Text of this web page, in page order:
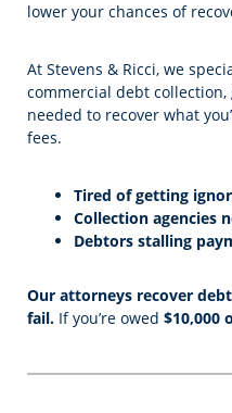
lower your chances of
At Stevens & Ricci, we
commercial debt
needed to recover what
fees.
Tired of getting
Collection agencies
Debtors stalling
Our attorneys recover
fail. If you’re owed $10,000